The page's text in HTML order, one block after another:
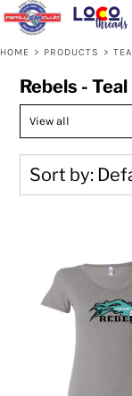
HOME > PRODUCTS >
Rebels - Teal
Sort by:
Default
Price: Lowest
Price: Highest First
Date Added